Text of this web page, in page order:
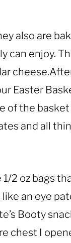
also are
enjoy.
Easter
of the
and all
2 oz bags
an eye
Booty
chest I